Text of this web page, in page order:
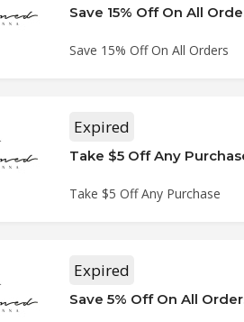
Save 15% Off On All
Save 15% Off On All Orders
Expired
Take $5 Off Any
Take $5 Off Any Purchase
Expired
Save 5% Off On All